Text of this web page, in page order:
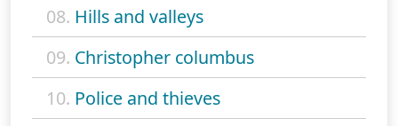
08. Hills and valleys
09. Christopher columbus
10. Police and thieves